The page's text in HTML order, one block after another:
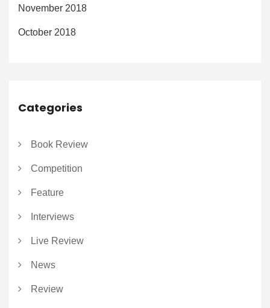
November 2018
October 2018
Categories
Book Review
Competition
Feature
Interviews
Live Review
News
Review